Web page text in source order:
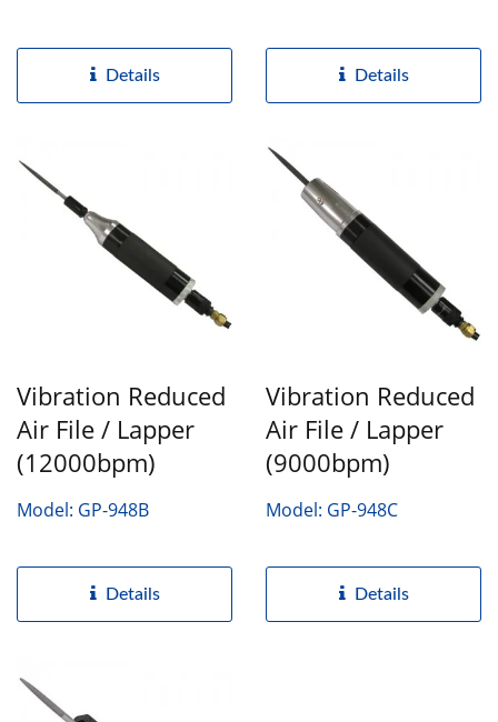
Details Details
Vibration Reduced
Air File / Lapper
(12000bpm)
Model: GP-948B
Details
Vibration Reduced
Air File / Lapper
(9000bpm)
Model: GP-948C
Details